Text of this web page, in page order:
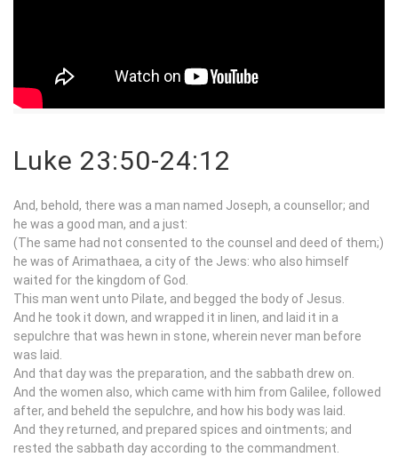
Luke 23:50-24:12
And, behold, there was a man named Joseph, a counsellor; and
he was a good man, and a just:
(The same had not consented to the counsel and deed of them;)
he was of Arimathaea, a city of the Jews: who also himself
waited for the kingdom of God.
This man went unto Pilate, and begged the body of Jesus.
And he took it down, and wrapped it in linen, and laid it in a
sepulchre that was hewn in stone, wherein never man before
was laid.
And that day was the preparation, and the sabbath drew on.
And the women also, which came with him from Galilee, followed
after, and beheld the sepulchre, and how his body was laid.
And they returned, and prepared spices and ointments; and
rested the sabbath day according to the commandment.